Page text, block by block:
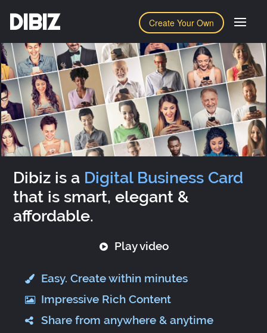
Create Your Own
DIBIZ
Dibiz is a Digital Business Card
that is smart, elegant &
affordable.
Play video
Easy. Create within minutes
Impressive Rich Content
Share from anywhere & anytime